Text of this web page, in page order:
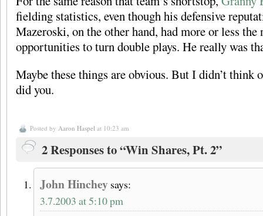
fielding statistics, even though his defensive
Mazeroski, on the other hand, had more or less
opportunities to turn double plays. He really was
Maybe these things are obvious. But I didn’t think
did you.
Posted by Aaron Haspel at 10:23 am
2 Responses to “Win Shares, Pt. 2”
John Hinchey says:
3.7.2003 at 5:10 pm